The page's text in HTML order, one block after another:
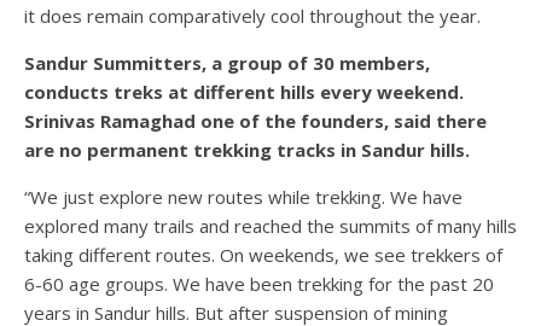
it does remain comparatively cool throughout the year.
Sandur Summitters, a group of 30 members,
conducts treks at different hills every weekend.
Srinivas Ramaghad one of the founders, said there
are no permanent trekking tracks in Sandur hills.
“We just explore new routes while trekking. We have
explored many trails and reached the summits of many hills
taking different routes. On weekends, we see trekkers of
6-60 age groups. We have been trekking for the past 20
years in Sandur hills. But after suspension of mining